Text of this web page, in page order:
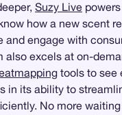
Suzy Live
how a new scent
and engage with
also excels at on-
tools to see
in its ability to
No more